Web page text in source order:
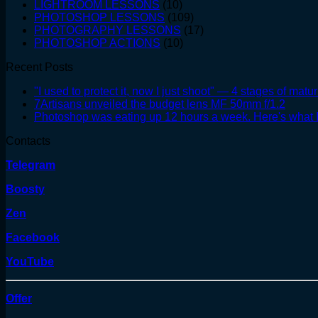
LIGHTROOM LESSONS (10)
PHOTOSHOP LESSONS (109)
PHOTOGRAPHY LESSONS (17)
PHOTOSHOP ACTIONS (10)
Recent Posts
"I used to protect it, now I just shoot" — 4 stages of
7Artisans unveiled the budget lens MF 50mm f/1.2
Photoshop was eating up 12 hours a week. Here's what
Contacts
Telegram
Boosty
Zen
Facebook
YouTube
Offer